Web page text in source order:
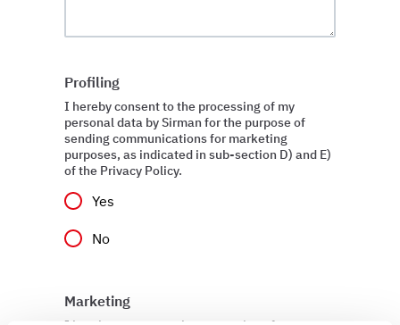
Profiling
I hereby consent to the processing of my
personal data by Sirman for the purpose of
sending communications for marketing
purposes, as indicated in sub-section D) and E)
of the Privacy Policy.
Yes
No
Marketing